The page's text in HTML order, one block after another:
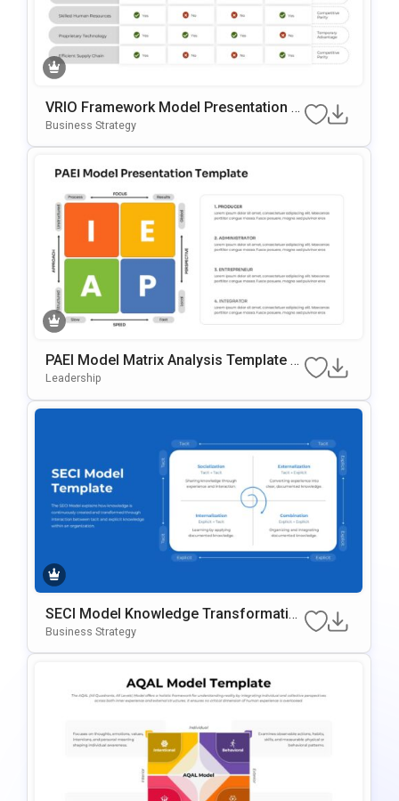
VRIO Framework Model Presentation T
Emplate For PowerPoint & Google Slide
Business Strategy
PAEI Model Matrix Analysis Template F
Or PowerPoint & Google Slides
Leadership
SECI Model Knowledge Transformatio
N Template For PowerPoint & Google Sl
Business Strategy